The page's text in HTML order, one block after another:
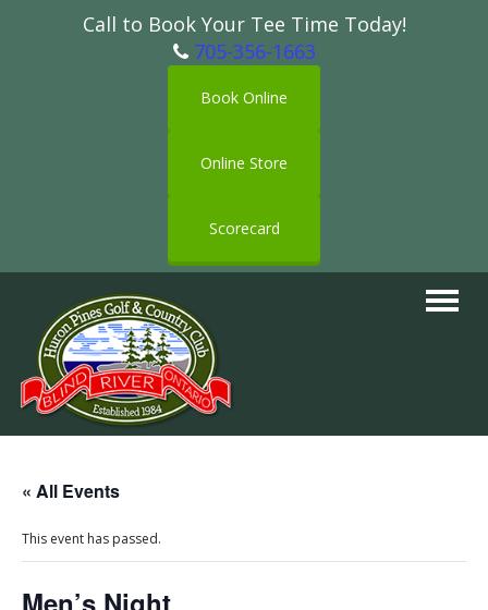
Call to Book Your Tee Time Today!
705-356-1663
Book Online
Online Store
Scorecard
Toggle
« All Events
This event has passed.
Men’s Night